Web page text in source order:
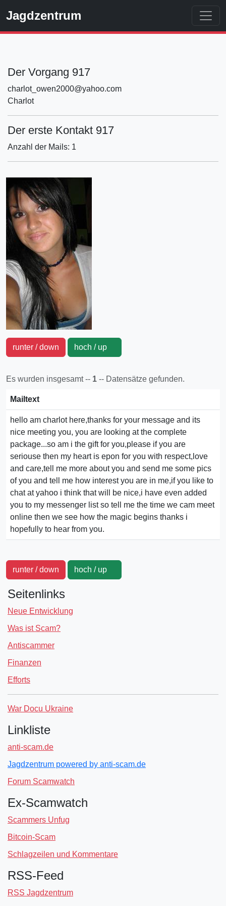
Jagdzentrum
Der Vorgang 917
charlot_owen2000@yahoo.com
Charlot
Der erste Kontakt 917
Anzahl der Mails: 1
runter / down hoch / up
Es wurden insgesamt -- 1 -- Datensätze gefunden.
Mailtext
hello am charlot here,thanks for your message and its
nice meeting you, you are looking at the complete
package...so am i the gift for you,please if you are
seriouse then my heart is epon for you with respect,love
and care,tell me more about you and send me some pics
of you and tell me how interest you are in me,if you like to
chat at yahoo i think that will be nice,i have even added
you to my messenger list so tell me the time we cam meet
online then we see how the magic begins thanks i
hopefully to hear from you.
runter / down hoch / up
Seitenlinks
Neue Entwicklung
Was ist Scam?
Antiscammer
Finanzen
Efforts
War Docu Ukraine
Linkliste
anti-scam.de
Jagdzentrum powered by anti-scam.de
Forum Scamwatch
Ex-Scamwatch
Scammers Unfug
Bitcoin-Scam
Schlagzeilen und Kommentare
RSS-Feed
RSS Jagdzentrum